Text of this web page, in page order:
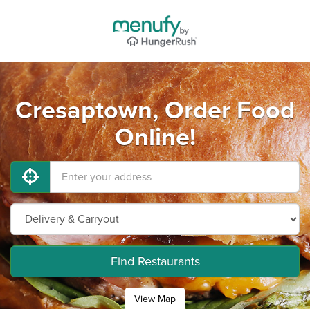
Cresaptown, Order Food
Online!
Find Restaurants
View Map